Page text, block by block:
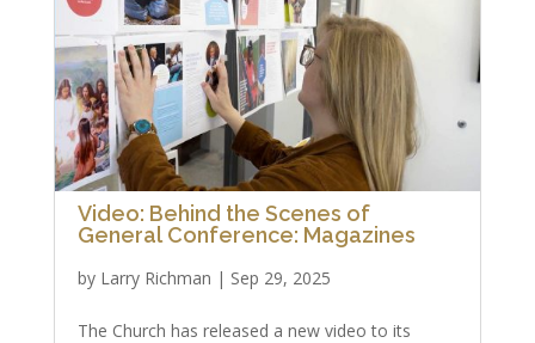
Video: Behind the Scenes of
General Conference: Magazines
by Larry Richman | Sep 29, 2025
The Church has released a new video to its